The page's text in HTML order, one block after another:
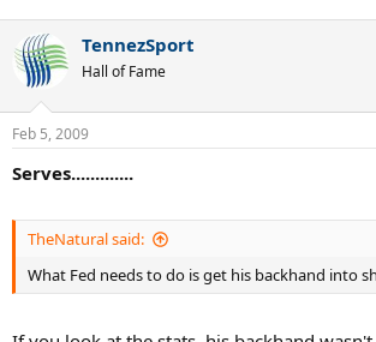
Cheers, TennezSport
TennezSport
Hall of Fame
Feb 5, 2009
Serves.............
TheNatural said:
What Fed needs to do is get his backhand into